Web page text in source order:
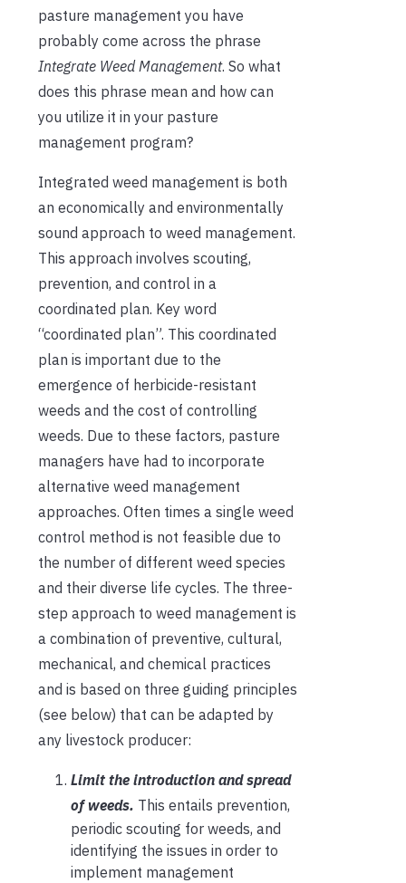
pasture management you have
probably come across the phrase
Integrate Weed Management. So what
does this phrase mean and how can
you utilize it in your pasture
management program?
Integrated weed management is both
an economically and environmentally
sound approach to weed management.
This approach involves scouting,
prevention, and control in a
coordinated plan. Key word
“coordinated plan”. This coordinated
plan is important due to the
emergence of herbicide-resistant
weeds and the cost of controlling
weeds. Due to these factors, pasture
managers have had to incorporate
alternative weed management
approaches. Often times a single weed
control method is not feasible due to
the number of different weed species
and their diverse life cycles. The three-
step approach to weed management is
a combination of preventive, cultural,
mechanical, and chemical practices
and is based on three guiding principles
(see below) that can be adapted by
any livestock producer:
Limit the introduction and spread
of weeds. This entails prevention,
periodic scouting for weeds, and
identifying the issues in order to
implement management